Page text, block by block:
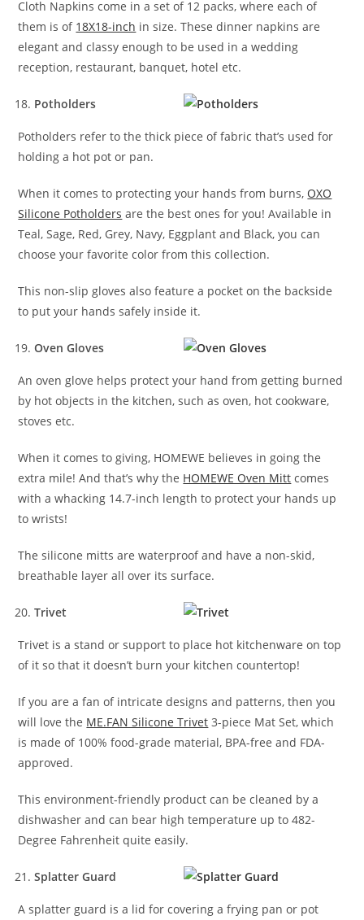
Cloth Napkins come in a set of 12 packs, where each of
them is of 18X18-inch in size. These dinner napkins are
elegant and classy enough to be used in a wedding
reception, restaurant, banquet, hotel etc.
Potholders
Potholders refer to the thick piece of fabric that’s used for
holding a hot pot or pan.
When it comes to protecting your hands from burns, OXO
Silicone Potholders are the best ones for you! Available in
Teal, Sage, Red, Grey, Navy, Eggplant and Black, you can
choose your favorite color from this collection.
This non-slip gloves also feature a pocket on the backside
to put your hands safely inside it.
Oven Gloves
An oven glove helps protect your hand from getting burned
by hot objects in the kitchen, such as oven, hot cookware,
stoves etc.
When it comes to giving, HOMEWE believes in going the
extra mile! And that’s why the HOMEWE Oven Mitt comes
with a whacking 14.7-inch length to protect your hands up
to wrists!
The silicone mitts are waterproof and have a non-skid,
breathable layer all over its surface.
Trivet
Trivet is a stand or support to place hot kitchenware on top
of it so that it doesn’t burn your kitchen countertop!
If you are a fan of intricate designs and patterns, then you
will love the ME.FAN Silicone Trivet 3-piece Mat Set, which
is made of 100% food-grade material, BPA-free and FDA-
approved.
This environment-friendly product can be cleaned by a
dishwasher and can bear high temperature up to 482-
Degree Fahrenheit quite easily.
Splatter Guard
A splatter guard is a lid for covering a frying pan or pot